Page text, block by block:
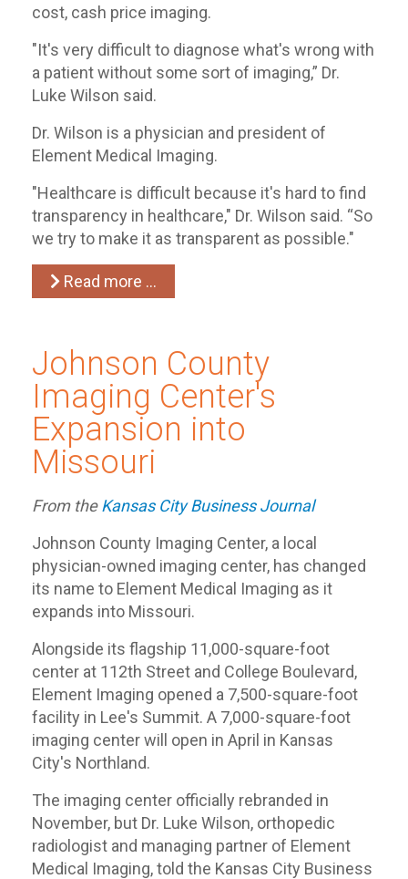
cost, cash price imaging.
"It's very difficult to diagnose what's wrong with
a patient without some sort of imaging,” Dr.
Luke Wilson said.
Dr. Wilson is a physician and president of
Element Medical Imaging.
"Healthcare is difficult because it's hard to find
transparency in healthcare," Dr. Wilson said. “So
we try to make it as transparent as possible."
Read more …
Johnson County
Imaging Center's
Expansion into
Missouri
From theKansas City Business Journal
Johnson County Imaging Center, a local
physician-owned imaging center, has changed
its name to Element Medical Imaging as it
expands into Missouri.
Alongside its flagship 11,000-square-foot
center at 112th Street and College Boulevard,
Element Imaging opened a 7,500-square-foot
facility in Lee's Summit. A 7,000-square-foot
imaging center will open in April in Kansas
City's Northland.
The imaging center officially rebranded in
November, but Dr. Luke Wilson, orthopedic
radiologist and managing partner of Element
Medical Imaging, told the Kansas City Business